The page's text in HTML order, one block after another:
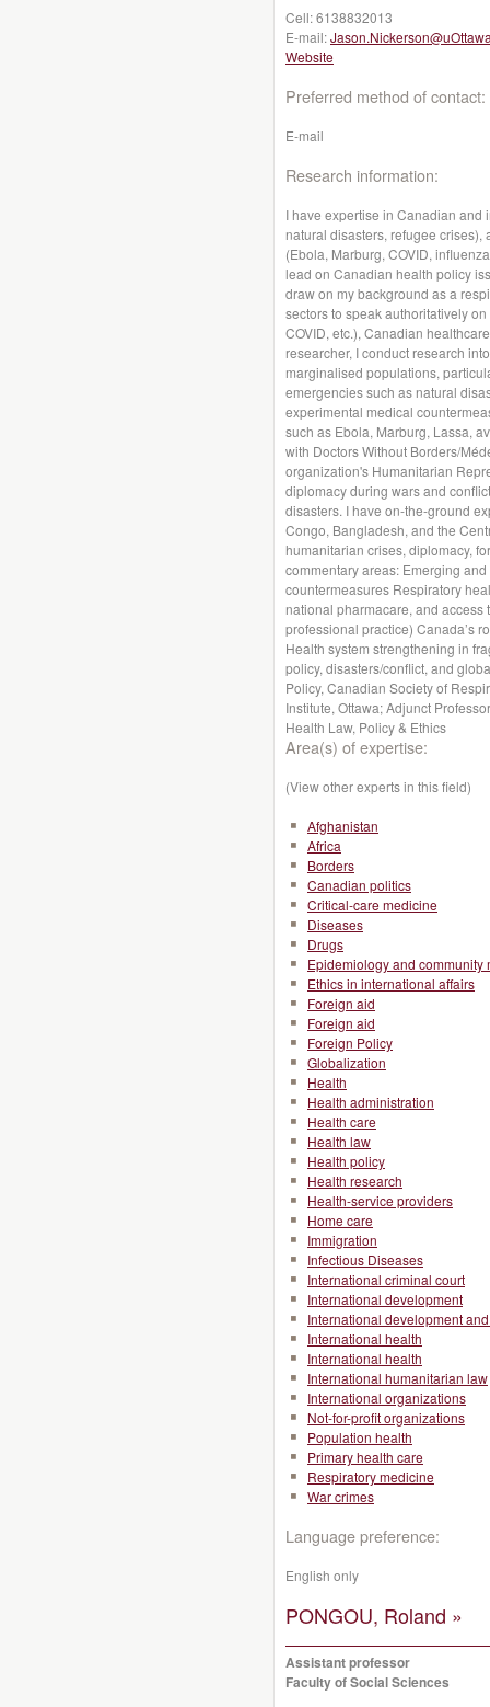
Cell:6138832013
E-mail:
Website
Preferred method of contact:
E-mail
Research information:
I have expertise in Canadian and
natural disasters, refugee
(Ebola, Marburg, COVID,
lead on Canadian health policy
draw on my background as a
sectors to speak authoritatively
COVID, etc.), Canadian
researcher, I conduct research
marginalised populations,
emergencies such as natural
experimental medical
such as Ebola, Marburg, Lassa,
with Doctors Without Borders/
organization's Humanitarian
diplomacy during wars and
disasters. I have on-the-ground
Congo, Bangladesh, and the
humanitarian crises, diplomacy,
commentary areas: Emerging
countermeasures Respiratory
national pharmacare, and
professional practice) Canada’s
Health system strengthening in
policy, disasters/conflict, and
Policy, Canadian Society of
Institute, Ottawa; Adjunct
Health Law, Policy & Ethics
Area(s) of expertise:
(View other experts in this field)
Afghanistan
Africa
Borders
Canadian politics
Critical-care medicine
Diseases
Drugs
Epidemiology and community
Ethics in international affairs
Foreign aid
Foreign aid
Foreign Policy
Globalization
Health
Health administration
Health care
Health law
Health policy
Health research
Health-service providers
Home care
Immigration
Infectious Diseases
International criminal court
International development
International development
International health
International health
International humanitarian law
International organizations
Not-for-profit organizations
Population health
Primary health care
Respiratory medicine
War crimes
Language preference:
English only
PONGOU, Roland »
Assistant professor
Faculty of Social Sciences